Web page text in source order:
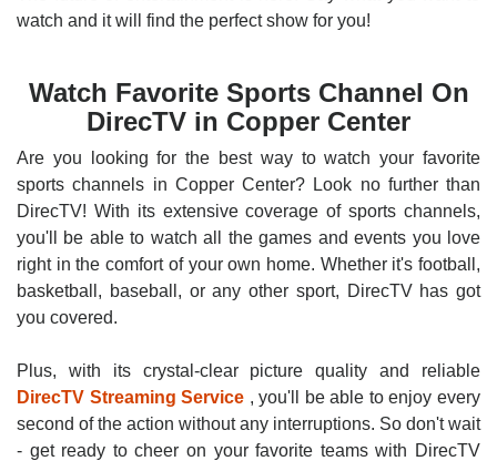
watch and it will find the perfect show for you!
Watch Favorite Sports Channel On
DirecTV in Copper Center
Are you looking for the best way to watch your favorite
sports channels in Copper Center? Look no further than
DirecTV! With its extensive coverage of sports channels,
you'll be able to watch all the games and events you love
right in the comfort of your own home. Whether it's football,
basketball, baseball, or any other sport, DirecTV has got
you covered.
Plus, with its crystal-clear picture quality and reliable
DirecTV Streaming Service , you'll be able to enjoy every
second of the action without any interruptions. So don't wait
- get ready to cheer on your favorite teams with DirecTV